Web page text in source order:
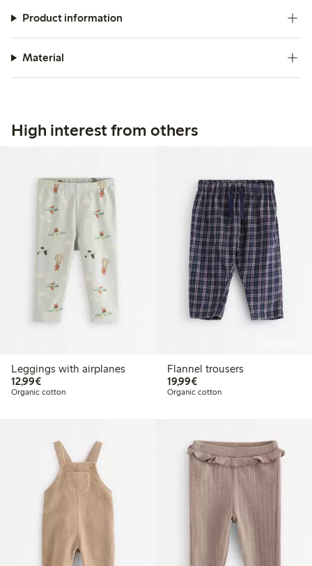
Product information
Material
High interest from others
Leggings with airplanes
12,99€€ 12,99
Organic cotton
Flannel trousers
19,99€€ 19,99
Organic cotton